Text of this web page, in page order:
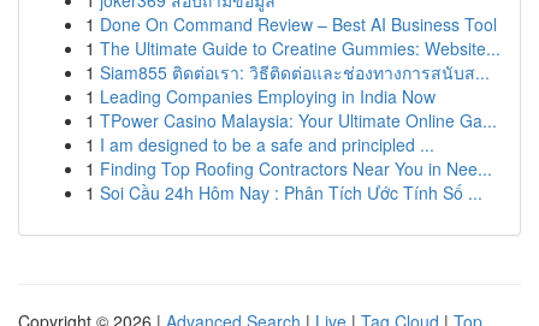
1 Done On Command Review – Best AI Business Tool
1 The Ultimate Guide to Creatine Gummies: Website...
1 Siam855 ติดต่อเรา: วิธีติดต่อและช่องทางการสนับส...
1 Leading Companies Employing in India Now
1 TPower Casino Malaysia: Your Ultimate Online Ga...
1 I am designed to be a safe and principled ...
1 Finding Top Roofing Contractors Near You in Nee...
1 Soi Cầu 24h Hôm Nay : Phân Tích Ước Tính Số ...
Copyright © 2026 | Advanced Search | Live | Tag Cloud | Top